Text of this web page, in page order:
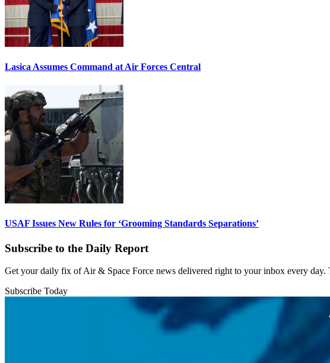
Lasica Assumes Command at Air Forces Central
USAF Issues New Rules for ‘Grooming Standards Separations’
Subscribe to the Daily Report
Get your daily fix of Air & Space Force news delivered right to your inbox every
Subscribe Today